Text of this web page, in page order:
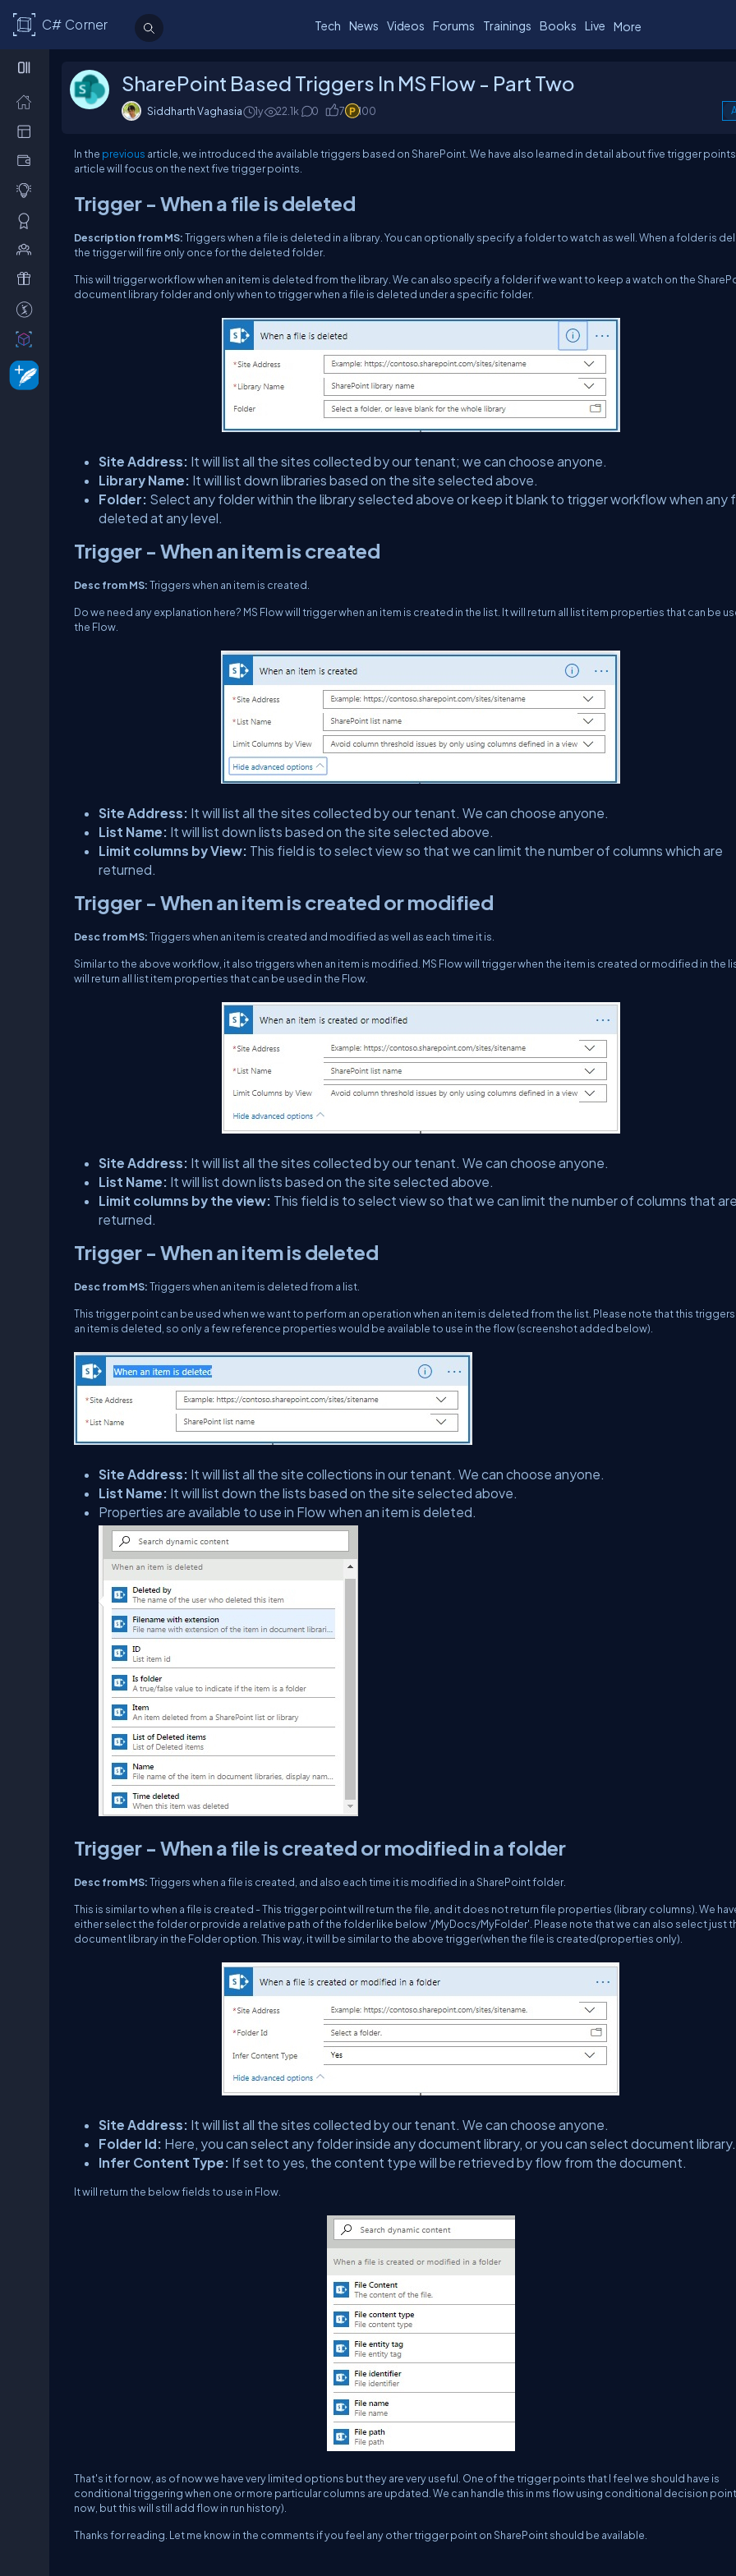
C# Corner Tech News Videos Forums Trainings Books Live More
SharePoint Based Triggers In MS Flow - Part Two
Siddharth Vaghasia 1y 22.1k 0 7 100
In the previous article, we introduced the available triggers based on SharePoint. We have also learned in detail about five trigger
article will focus on the next five trigger points.
Trigger - When a file is deleted
Description from MS:Triggers when a file is deleted in a library. You can optionally specify a folder to watch as well. When a folder is
the trigger will fire only once for the deleted folder.
This will trigger workflow when an item is deleted from the library. We can also specify a folder if we want to keep a watch on the
document library folder and only when to trigger when a file is deleted under a specific folder.
Site Address: It will list all the sites collected by our tenant; we can choose anyone.
Library Name: It will list down libraries based on the site selected above.
Folder: Select any folder within the library selected above or keep it blank to trigger workflow when any
deleted at any level.
Trigger - When an item is created
Desc from MS:Triggers when an item is created.
Do we need any explanation here? MS Flow will trigger when an item is created in the list. It will return all list item properties that can be
the Flow.
Site Address: It will list all the sites collected by our tenant. We can choose anyone.
List Name: It will list down lists based on the site selected above.
Limit columns by View: This field is to select view so that we can limit the number of columns which are
returned.
Trigger - When an item is created or modified
Desc from MS:Triggers when an item is created and modified as well as each time it is.
Similar to the above workflow, it also triggers when an item is modified. MS Flow will trigger when the item is created or modified in the
will return all list item properties that can be used in the Flow.
Site Address: It will list all the sites collected by our tenant. We can choose anyone.
List Name: It will list down lists based on the site selected above.
Limit columns by the view: This field is to select view so that we can limit the number of columns that
returned.
Trigger - When an item is deleted
Desc from MS:Triggers when an item is deleted from a list.
This trigger point can be used when we want to perform an operation when an item is deleted from the list. Please note that this
an item is deleted, so only a few reference properties would be available to use in the flow (screenshot added below).
Site Address: It will list all the site collections in our tenant. We can choose anyone.
List Name: It will list down the lists based on the site selected above.
Properties are available to use in Flow when an item is deleted.
Trigger - When a file is created or modified in a folder
Desc from MS:Triggers when a file is created, and also each time it is modified in a SharePoint folder.
This is similar to when a file is created - This trigger point will return the file, and it does not return file properties (library columns). We
either select the folder or provide a relative path of the folder like below '/MyDocs/MyFolder'. Please note that we can also select just
document library in the Folder option. This way, it will be similar to the above trigger(when the file is created(properties only).
Site Address: It will list all the sites collected by our tenant. We can choose anyone.
Folder Id: Here, you can select any folder inside any document library, or you can select document library.
Infer Content Type: If set to yes, the content type will be retrieved by flow from the document.
It will return the below fields to use in Flow.
That's it for now, as of now we have very limited options but they are very useful. One of the trigger points that I feel we should have is
conditional triggering when one or more particular columns are updated. We can handle this in ms flow using conditional decision
now, but this will still add flow in run history).
Thanks for reading. Let me know in the comments if you feel any other trigger point on SharePoint should be available.